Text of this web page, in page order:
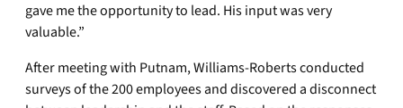
gave me the opportunity to lead. His input was very
valuable.”
After meeting with Putnam, Williams-Roberts conducted
surveys of the 200 employees and discovered a disconnect